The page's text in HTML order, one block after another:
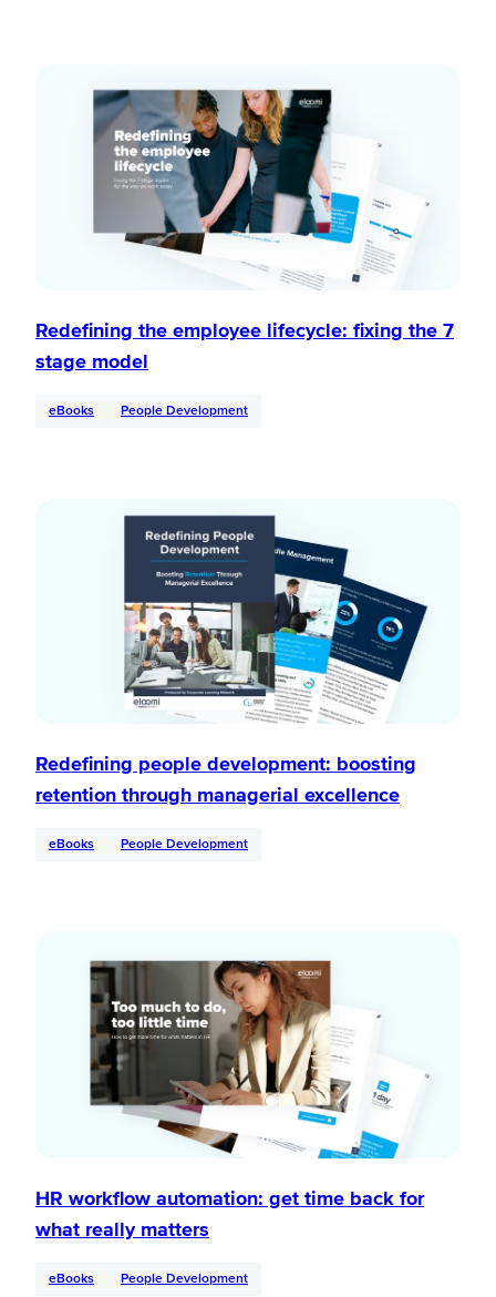
Redefining the employee lifecycle: fixing the 7
stage model
eBooks People Development
Redefining people development: boosting
retention through managerial excellence
eBooks People Development
HR workflow automation: get time back for
what really matters
eBooks People Development